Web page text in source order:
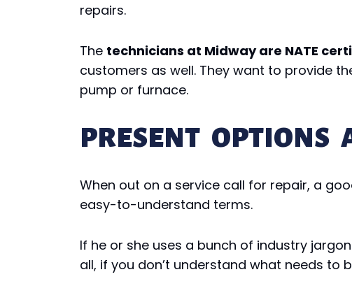
repairs.
The technicians at Midway are NATE
customers as well. They want to provide
pump or furnace.
PRESENT OPTIONS
When out on a service call for repair, a
easy-to-understand terms.
If he or she uses a bunch of industry
all, if you don’t understand what needs to